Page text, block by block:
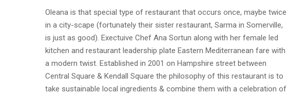
Oleana is that special type of restaurant that occurs once, maybe twice
in a city-scape (fortunately their sister restaurant, Sarma in Somerville,
is just as good). Exectuive Chef Ana Sortun along with her female led
kitchen and restaurant leadership plate Eastern Mediterranean fare with
a modern twist. Established in 2001 on Hampshire street between
Central Square & Kendall Square the philosophy of this restaurant is to
take sustainable local ingredients & combine them with a celebration of